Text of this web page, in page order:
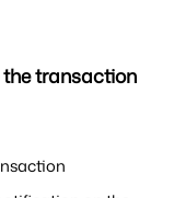
the transaction